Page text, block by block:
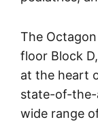
The
floor Block
at the heart
state-of-the-
wide range